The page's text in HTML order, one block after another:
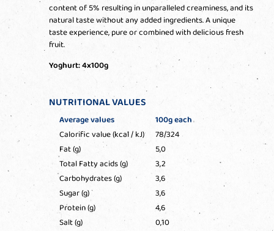
content of 5% resulting in unparalleled creaminess, and its
natural taste without any added ingredients. A unique
taste experience, pure or combined with delicious fresh
fruit.
Yoghurt: 4x100g
NUTRITIONAL VALUES
Average values
100g each
Calorific value (kcal / kJ)
78/324
Fat (g)
5,0
Total Fatty acids (g)
3,2
Carbohydrates (g)
3,6
Sugar (g)
3,6
Protein (g)
4,6
Salt (g)
0,10